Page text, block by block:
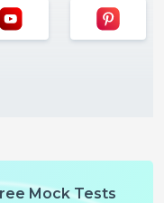
Mock Tests